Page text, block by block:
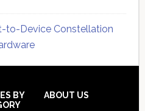
to-Device Constellation
BY
ABOUT US